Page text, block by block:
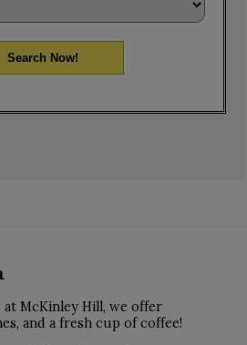
Search Now!
at McKinley Hill, we offer
and a fresh cup of coffee!